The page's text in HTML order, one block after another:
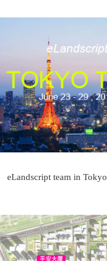
POST
eLandscript team in Tokyo